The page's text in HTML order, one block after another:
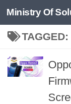
Skip to content
Ministry Of
TAGGED: